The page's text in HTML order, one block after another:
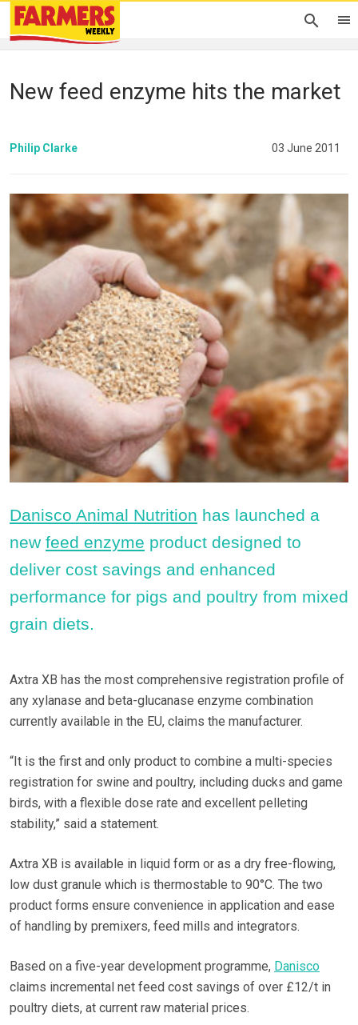
New feed enzyme hits the market
Philip Clarke 03 June 2011
Danisco Animal Nutrition has launched a
new feed enzyme product designed to
deliver cost savings and enhanced
performance for pigs and poultry from mixed
grain diets.
Axtra XB has the most comprehensive registration profile of
any xylanase and beta-glucanase enzyme combination
currently available in the EU, claims the manufacturer.
“It is the first and only product to combine a multi-species
registration for swine and poultry, including ducks and game
birds, with a flexible dose rate and excellent pelleting
stability,” said a statement.
Axtra XB is available in liquid form or as a dry free-flowing,
low dust granule which is thermostable to 90°C. The two
product forms ensure convenience in application and ease
of handling by premixers, feed mills and integrators.
Based on a five-year development programme, Danisco
claims incremental net feed cost savings of over £12/t in
poultry diets, at current raw material prices.